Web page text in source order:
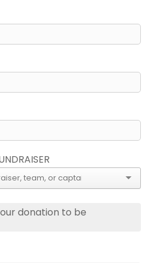
donation to be